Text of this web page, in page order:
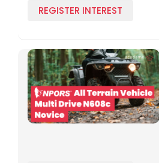
REGISTER INTEREST